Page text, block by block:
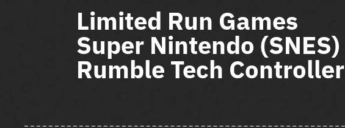
Limited Run Games
Super Nintendo (SNES)
Rumble Tech Controller